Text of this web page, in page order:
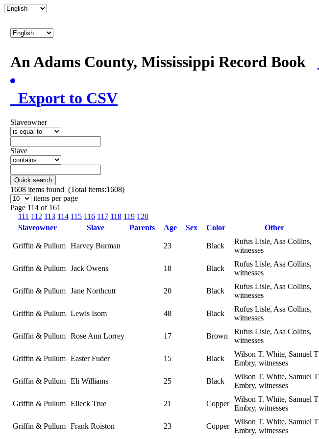
An Adams County, Mississippi Record Book
Export to CSV
Slaveowner
Slave
Quick search
1608 items found (Total items:1608)
items per page
Page 114 of 161
111 112 113 114 115 116 117 118 119 120
Slaveowner
Slave Parents Age Sex Color Other
Griffin & Pullum Harvey Burman 23 Black
Rufus Lisle, Asa Collins,
witnesses
Griffin & Pullum Jack Owens 18 Black
Rufus Lisle, Asa Collins,
witnesses
Griffin & Pullum Jane Northcutt 20 Black
Rufus Lisle, Asa Collins,
witnesses
Griffin & Pullum Lewis Isom 48 Black
Rufus Lisle, Asa Collins,
witnesses
Griffin & Pullum Rose Ann Lorrey 17 Brown
Rufus Lisle, Asa Collins,
witnesses
Griffin & Pullum Easter Fuder 15 Black
Wilson T. White, Samuel T
Embry, witnesses
Griffin & Pullum Eli Williams 25 Black
Wilson T. White, Samuel T
Embry, witnesses
Griffin & Pullum Elleck True 21 Copper
Wilson T. White, Samuel T
Embry, witnesses
Griffin & Pullum Frank Roiston 23 Copper
Wilson T. White, Samuel T
Embry, witnesses